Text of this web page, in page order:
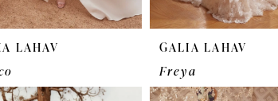
LAHAV
GALIA LAHAV
Freya